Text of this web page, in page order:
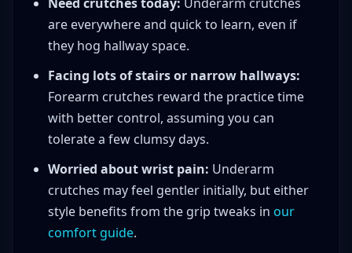
are everywhere and quick to learn, even if
they hog hallway space.
Facing lots of stairs or narrow hallways:
Forearm crutches reward the practice time
with better control, assuming you can
tolerate a few clumsy days.
Worried about wrist pain: Underarm
crutches may feel gentler initially, but either
style benefits from the grip tweaks in our
comfort guide.